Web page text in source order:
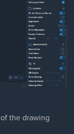
the drawing